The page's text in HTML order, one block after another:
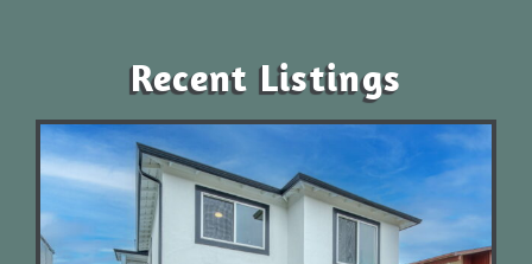
Recent Listings